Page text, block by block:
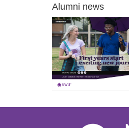
Alumni news